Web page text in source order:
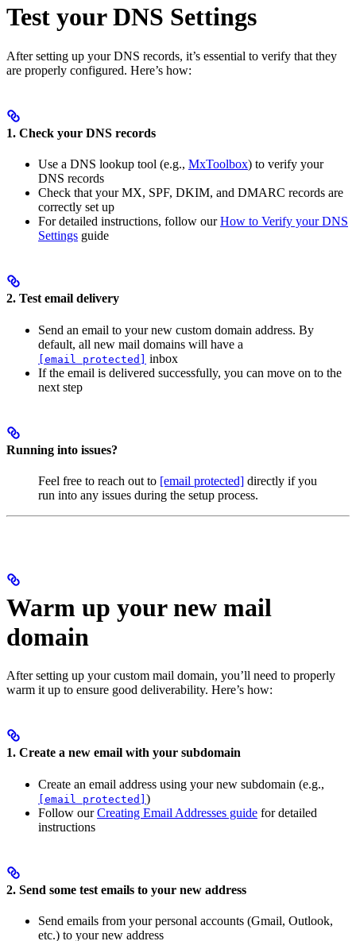
Test your DNS Settings
After setting up your DNS records, it’s essential to verify that they
are properly configured. Here’s how:
1. Check your DNS records
Use a DNS lookup tool (e.g., MxToolbox) to verify your
DNS records
Check that your MX, SPF, DKIM, and DMARC records are
correctly set up
For detailed instructions, follow ourHow to Verify your DNS
Settings guide
2. Test email delivery
Send an email to your new custom domain address. By
default, all new mail domains will have a
[email protected] inbox
If the email is delivered successfully, you can move on to the
next step
Running into issues?
Feel free to reach out to [email protected] directly if you
run into any issues during the setup process.
Warm up your new mail
domain
After setting up your custom mail domain, you’ll need to properly
warm it up to ensure good deliverability. Here’s how:
1. Create a new email with your subdomain
Create an email address using your new subdomain (e.g.,
[email protected] )
Follow ourCreating Email Addresses guide for detailed
instructions
2. Send some test emails to your new address
Send emails from your personal accounts (Gmail, Outlook,
etc.) to your new address